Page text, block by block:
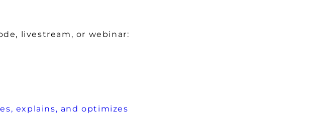
livestream, or webinar:
explains, and optimizes